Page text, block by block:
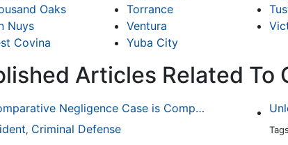
Oaks Torrance
Nuys Ventura
Covina Yuba City
Articles Related To
Why Determining Fault in a Comparative Negligence Case is Complicated
, Criminal Defense